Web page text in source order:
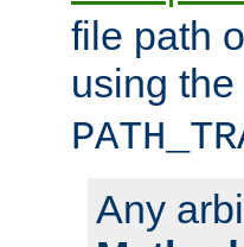
file path
using
Any